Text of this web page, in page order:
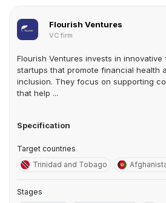
Flourish Ventures
VC firm
Flourish Ventures invests in innovative
startups that promote financial health
inclusion. They focus on supporting
that help ...
Specification
Target countries
Trinidad and Tobago
Stages